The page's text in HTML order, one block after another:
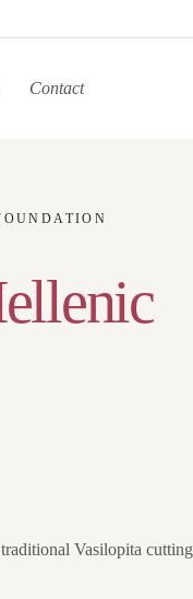
Contact
Vasilopita cutting